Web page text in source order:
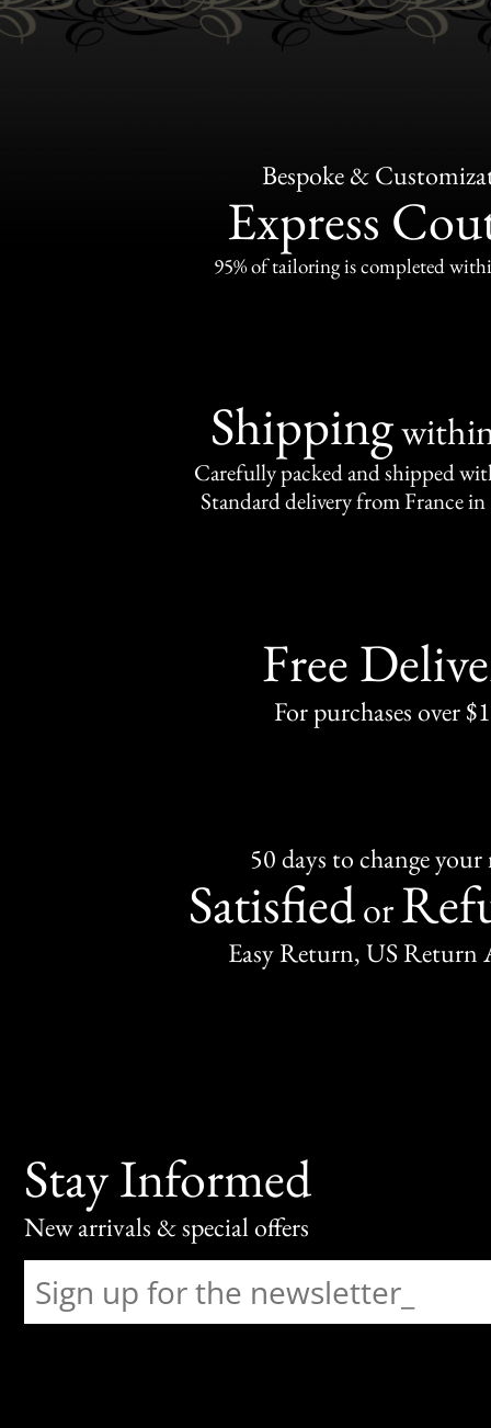
Bespoke &
Express
95% of tailoring is completed
Shipping
Carefully packed and shipped
Standard delivery from France in
Free
For purchases over
50 days to change
Satisfiedor
Easy Return, US Return
Stay Informed
New arrivals & special offers